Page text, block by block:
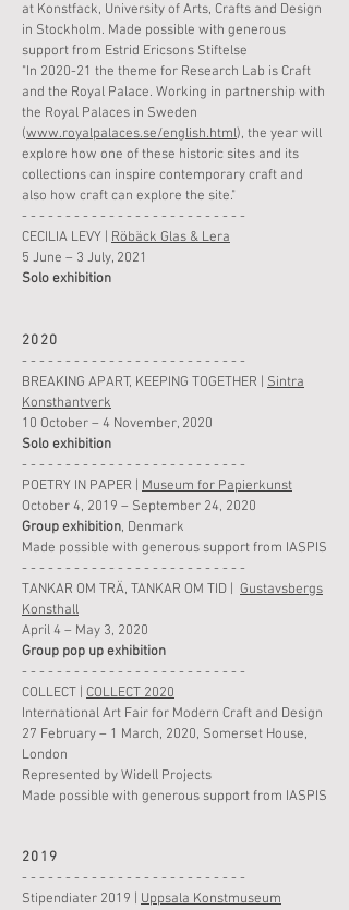
at Konstfack, University of Arts, Crafts and Design
in Stockholm. Made possible with generous
support from Estrid Ericsons Stiftelse
"In 2020-21 the theme for Research Lab is Craft
and the Royal Palace. Working in partnership with
the Royal Palaces in Sweden
(www.royalpalaces.se/english.html), the year will
explore how one of these historic sites and its
collections can inspire contemporary craft and
also how craft can explore the site."
- - - - - - - - - - - - - - - - - - - - - - - - - -
CECILIA LEVY | Röbäck Glas & Lera
5 June – 3 July, 2021
Soloexhibition
2020
- - - - - - - - - - - - - - - - - - - - - - - - - -
BREAKING APART, KEEPING TOGETHER | Sintra
Konsthantverk
10 October – 4 November, 2020
Soloexhibition
- - - - - - - - - - - - - - - - - - - - - - - - - -
POETRY IN PAPER | Museum for Papierkunst
October 4, 2019 – September 24, 2020
Groupexhibition, Denmark
Made possible with generous support from IASPIS
- - - - - - - - - - - - - - - - - - - - - - - - - -
TANKAR OM TRÄ, TANKAR OM TID
Gustavsbergs
Konsthall
April 4 – May 3, 2020
Group pop upexhibition
- - - - - - - - - - - - - - - - - - - - - - - - - -
COLLECT | COLLECT 2020
International Art Fair for Modern Craft and Design
27 February – 1 March, 2020, Somerset House,
London
Represented by Widell Projects
Made possible with generous support from IASPIS
2019
- - - - - - - - - - - - - - - - - - - - - - - - - -
Stipendiater 2019 | Uppsala Konstmuseum